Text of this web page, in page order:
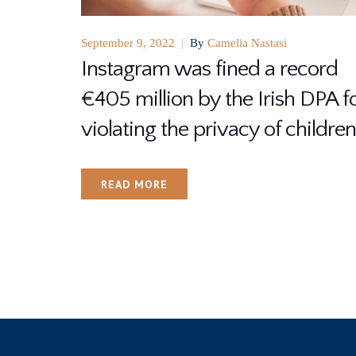
September 9, 2022 | By Camelia Nastasi
Instagram was fined a record
€405 million by the Irish DPA
violating the privacy of children
READ MORE